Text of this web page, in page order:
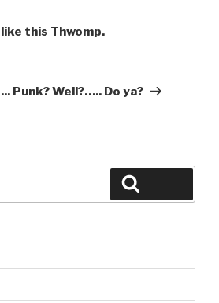
this Thwomp.
Punk? Well?….. Do ya?